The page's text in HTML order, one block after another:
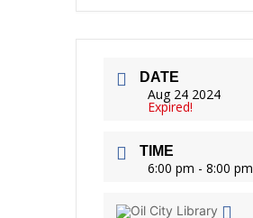
DATE
Aug 24 2024
Expired!
TIME
6:00 pm - 8:00 pm